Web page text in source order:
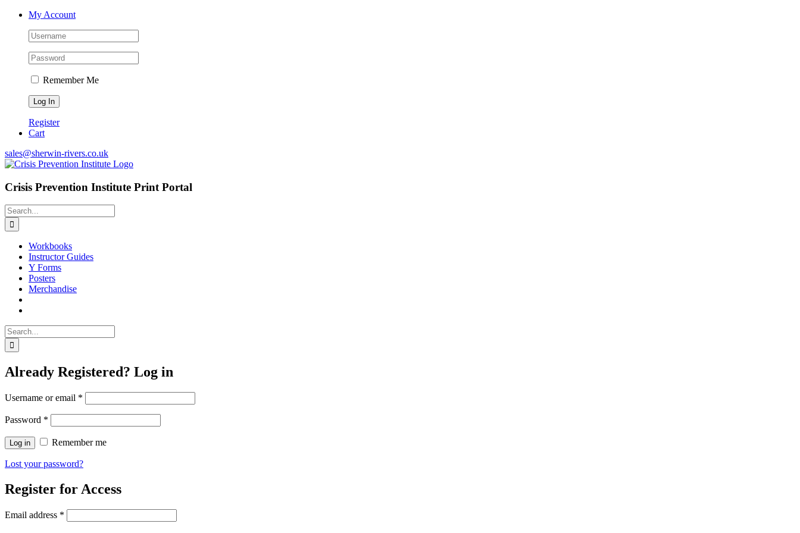
Skip
My Account
Remember Me
Register
Cart
sales@sherwin-rivers.co.uk
Crisis Prevention Institute Print Portal
Search
for:
Workbooks
Instructor Guides
Y Forms
Posters
Merchandise
Search
for:
Already Registered? Log in
Username or email *
Password *
Log in Remember me
Lost your password?
Register for Access
Email address *